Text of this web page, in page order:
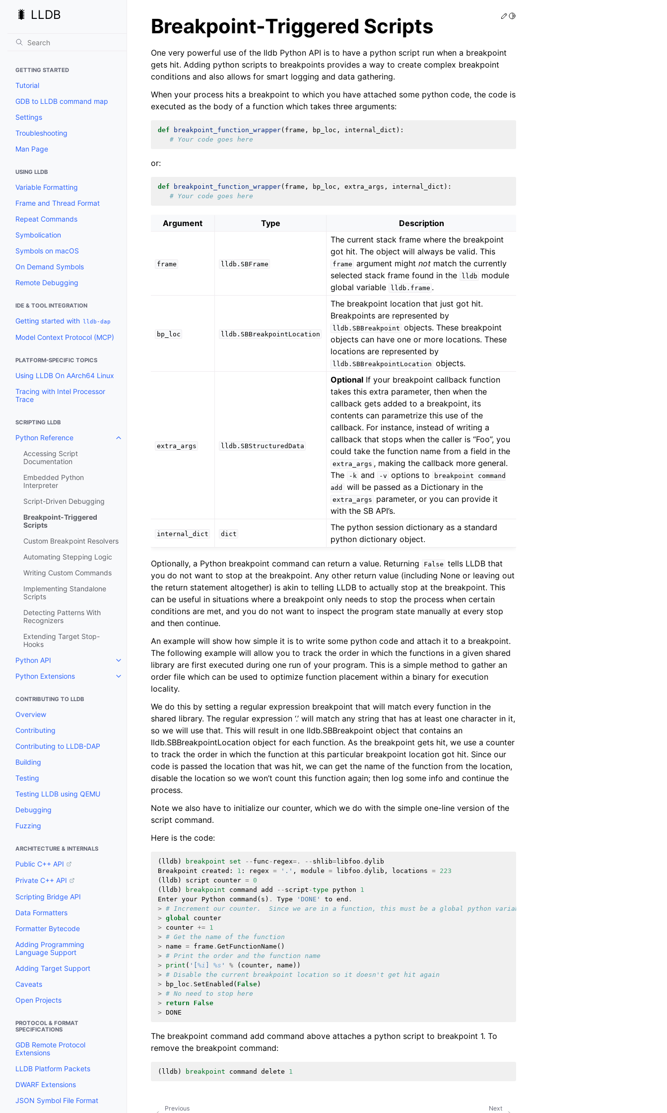
🐛 LLDB
GETTING STARTED
Tutorial
GDB to LLDB command map
Settings
Troubleshooting
Man Page
USING LLDB
Variable Formatting
Frame and Thread Format
Repeat Commands
Symbolication
Symbols on macOS
On Demand Symbols
Remote Debugging
IDE & TOOL INTEGRATION
Getting started with lldb-dap
Model Context Protocol (MCP)
PLATFORM-SPECIFIC TOPICS
Using LLDB On AArch64 Linux
Tracing with Intel Processor
Trace
SCRIPTING LLDB
Python Reference
Toggle navigation of Python Reference
Accessing Script
Documentation
Embedded Python
Interpreter
Script-Driven Debugging
Breakpoint-Triggered
Scripts
Custom Breakpoint Resolvers
Automating Stepping Logic
Writing Custom Commands
Implementing Standalone
Scripts
Detecting Patterns With
Recognizers
Extending Target Stop-
Hooks
Python API
Toggle navigation of Python API
Python Extensions
Toggle navigation of Python Extensions
CONTRIBUTING TO LLDB
Overview
Contributing
Contributing to LLDB-DAP
Building
Testing
Testing LLDB using QEMU
Debugging
Fuzzing
ARCHITECTURE & INTERNALS
Public C++ API
Private C++ API
Scripting Bridge API
Data Formatters
Formatter Bytecode
Adding Programming
Language Support
Adding Target Support
Caveats
Open Projects
PROTOCOL & FORMAT
SPECIFICATIONS
GDB Remote Protocol
Extensions
LLDB Platform Packets
DWARF Extensions
JSON Symbol File Format
Edit this page
Toggle Light / Dark / Auto color theme
Breakpoint-Triggered Scripts
One very powerful use of the lldb Python API is to have a python script run when a breakpoint
gets hit. Adding python scripts to breakpoints provides a way to create complex breakpoint
conditions and also allows for smart logging and data gathering.
When your process hits a breakpoint to which you have attached some python code, the code is
executed as the body of a function which takes three arguments:
def breakpoint_function_wrapper( frame , bp_loc , internal_dict ):
# Your code goes here
or:
def breakpoint_function_wrapper( frame , bp_loc , extra_args , internal_dict ):
# Your code goes here
Argument Type Description
frame lldb.SBFrame
The current stack frame where the breakpoint
got hit. The object will always be valid. This
frame argument mightnot match the currently
selected stack frame found in the
lldb
module
global variable
lldb.frame .
bp_loc lldb.SBBreakpointLocation
The breakpoint location that just got hit.
Breakpoints are represented by
lldb.SBBreakpoint objects. These breakpoint
objects can have one or more locations. These
locations are represented by
lldb.SBBreakpointLocation objects.
extra_args lldb.SBStructuredData
Optional If your breakpoint callback function
takes this extra parameter, then when the
callback gets added to a breakpoint, its
contents can parametrize this use of the
callback. For instance, instead of writing a
callback that stops when the caller is “Foo”, you
could take the function name from a field in the
extra_args , making the callback more general.
The
-k and -v options to breakpoint
command
add
will be passed as a Dictionary in the
extra_args
parameter, or you can provide it
with the SB API’s.
internal_dict dict
The python session dictionary as a standard
python dictionary object.
Optionally, a Python breakpoint command can return a value. Returning False tells LLDB that
you do not want to stop at the breakpoint. Any other return value (including None or leaving out
the return statement altogether) is akin to telling LLDB to actually stop at the breakpoint. This
can be useful in situations where a breakpoint only needs to stop the process when certain
conditions are met, and you do not want to inspect the program state manually at every stop
and then continue.
An example will show how simple it is to write some python code and attach it to a breakpoint.
The following example will allow you to track the order in which the functions in a given shared
library are first executed during one run of your program. This is a simple method to gather an
order file which can be used to optimize function placement within a binary for execution
locality.
We do this by setting a regular expression breakpoint that will match every function in the
shared library. The regular expression ‘.’ will match any string that has at least one character in it,
so we will use that. This will result in one lldb.SBBreakpoint object that contains an
lldb.SBBreakpointLocation object for each function. As the breakpoint gets hit, we use a counter
to track the order in which the function at this particular breakpoint location got hit. Since our
code is passed the location that was hit, we can get the name of the function from the location,
disable the location so we won’t count this function again; then log some info and continue the
process.
Note we also have to initialize our counter, which we do with the simple one-line version of the
script command.
Here is the code:
( lldb ) breakpoint set -- func - regex=. -- shlib=libfoo . dylib
Breakpoint
created : 1 : regex = '.' , module = libfoo . dylib , locations = 223
( lldb ) script counter = 0
( lldb ) breakpoint command add -- script -type python
1
Enter your Python command ( s ) . Type 'DONE' to end .
> # Increment our counter.  Since we are in a function, this must be a global python variable
> global
counter
>
counter += 1
> # Get the name of the function
>
name = frame . GetFunctionName ()
> # Print the order and the function name
>
print ( '[ %i %s ' % ( counter , name ))
> # Disable the current breakpoint location so it doesn't get hit again
>
bp_loc . SetEnabled ( False)
> # No need to stop here
>
return
False
> DONE
The breakpoint command add command above attaches a python script to breakpoint 1. To
remove the breakpoint command:
( lldb ) breakpoint command delete 1
Next
Previous